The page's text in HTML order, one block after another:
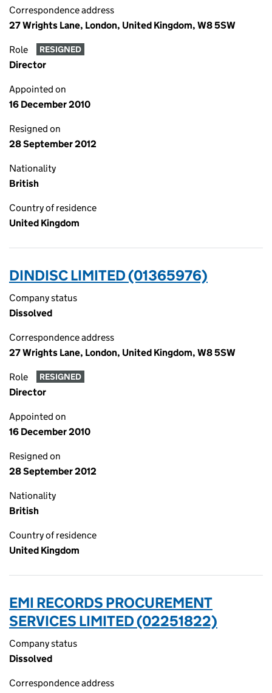
Correspondence address
27 Wrights Lane, London, United Kingdom, W8 5SW
Role RESIGNED
Director
Appointed on
16 December 2010
Resigned on
28 September 2012
Nationality
British
Country of residence
United Kingdom
DINDISC LIMITED (01365976)
Company status
Dissolved
Correspondence address
27 Wrights Lane, London, United Kingdom, W8 5SW
Role RESIGNED
Director
Appointed on
16 December 2010
Resigned on
28 September 2012
Nationality
British
Country of residence
United Kingdom
EMI RECORDS PROCUREMENT
SERVICES LIMITED (02251822)
Company status
Dissolved
Correspondence address